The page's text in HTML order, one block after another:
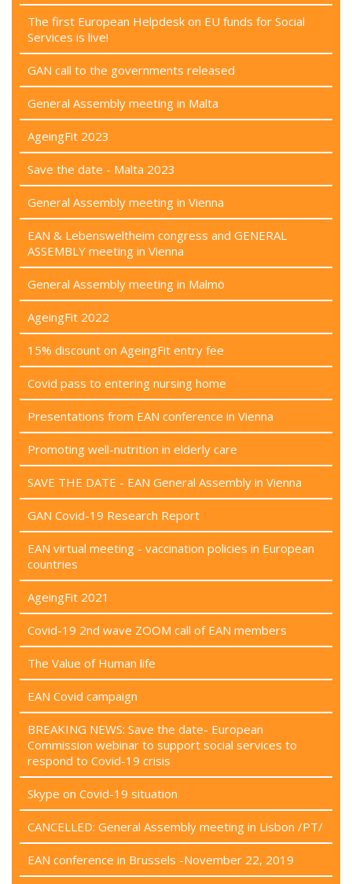
The first European Helpdesk on EU funds for Social
Services is live!
GAN call to the governments released
General Assembly meeting in Malta
AgeingFit 2023
Save the date - Malta 2023
General Assembly meeting in Vienna
EAN & Lebensweltheim congress and GENERAL
ASSEMBLY meeting in Vienna
General Assembly meeting in Malmö
AgeingFit 2022
15% discount on AgeingFit entry fee
Covid pass to entering nursing home
Presentations from EAN conference in Vienna
Promoting well-nutrition in elderly care
SAVE THE DATE - EAN General Assembly in Vienna
GAN Covid-19 Research Report
EAN virtual meeting - vaccination policies in European
countries
AgeingFit 2021
Covid-19 2nd wave ZOOM call of EAN members
The Value of Human life
EAN Covid campaign
BREAKING NEWS: Save the date- European
Commission webinar to support social services to
respond to Covid-19 crisis
Skype on Covid-19 situation
CANCELLED: General Assembly meeting in Lisbon /PT/
EAN conference in Brussels -November 22, 2019